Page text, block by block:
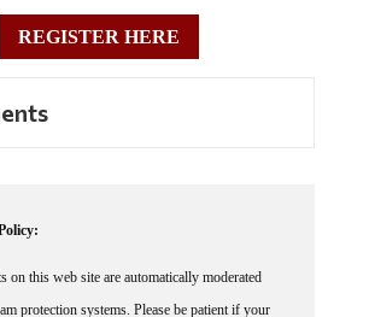
REGISTER HERE
protection systems. Please be patient if your